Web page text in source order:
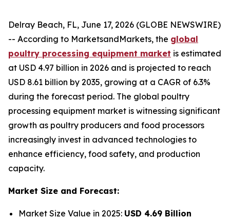
Delray Beach, FL, June 17, 2026 (GLOBE NEWSWIRE)
-- According to MarketsandMarkets, the global
poultry processing equipment market is estimated
at USD 4.97 billion in 2026 and is projected to reach
USD 8.61 billion by 2035, growing at a CAGR of 6.3%
during the forecast period. The global poultry
processing equipment market is witnessing significant
growth as poultry producers and food processors
increasingly invest in advanced technologies to
enhance efficiency, food safety, and production
capacity.
Market Size and Forecast:
Market Size Value in 2025: USD 4.69 Billion